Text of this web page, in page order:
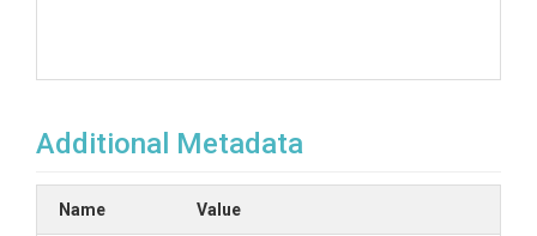
Additional Metadata
Name Value